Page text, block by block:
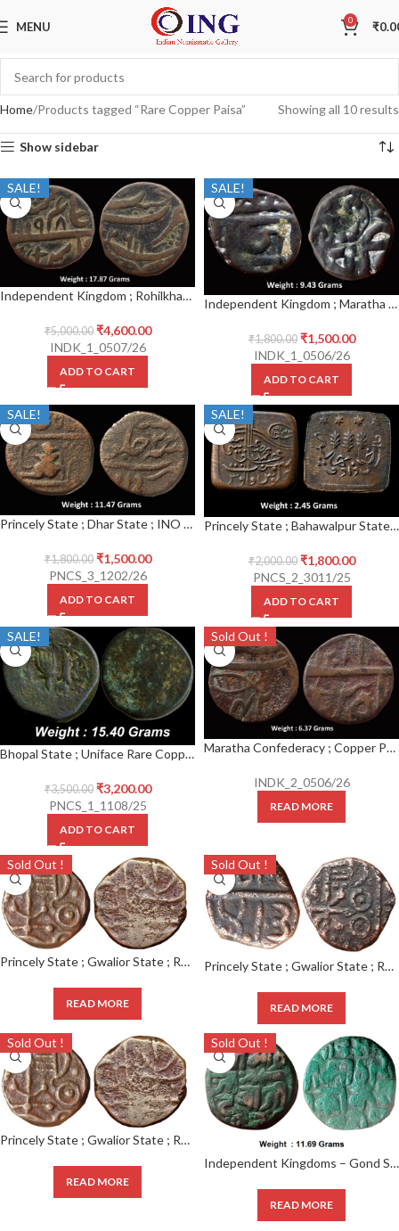
MENU 0 ₹
Home Products tagged “Rare Copper Paisa” Showing all 10 results
Show sidebar
SALE!
Independent Kingdom ; Rohilkhand ; Copper Paisa ; Ghausgarh (pseudo mintname Najibabad), INO Shah Alam II, AH 1198 / 26 RY
₹5,000.00 ₹4,600.00
INDK_1_0507/26
ADD TO CART
SALE!
Independent Kingdom ; Maratha ; Shivaji I (Shivaji Shahaji Bhonsale/Chhatrapati Shivaji Maharaj) ; (r. 1664-1680 AD) ; Copper Unit ; Shivrai /1 Paisa
₹1,800.00 ₹1,500.00
INDK_1_0506/26
ADD TO CART
SALE!
Princely State ; Dhar State ; INO Shah Alam II (AH 1174-1221, 1759-1806 AD) ; Copper Paisa
₹1,800.00 ₹1,500.00
PNCS_3_1202/26
ADD TO CART
SALE!
Princely State ; Bahawalpur State ; Copper Paisa ; Sir Sadiq Muhammad Khan V
₹2,000.00 ₹1,800.00
PNCS_2_3011/25
ADD TO CART
SALE!
Bhopal State ; Uniface Rare Copper Paisa
₹3,500.00 ₹3,200.00
PNCS_1_1108/25
ADD TO CART
Sold Out !
Maratha Confederacy ; Copper Paissa ; Vrindavan(Muminabad Brindaban) Mint ; INO Shah Alam II ; AH 1211 / 42 RY
INDK_2_0506/26
READ MORE
Sold Out !
Princely State ; Gwalior State ; RARE Copper Paisa ; Mint : DAHOD ; INO Jayaji Rao, Dahod in Gujarati legend. (KM 50.1 )
READ MORE
Sold Out !
Princely State ; Gwalior State ; RARE Copper Paisa, Mint : DAHOD ; INO Jayaji Rao,
READ MORE
Sold Out !
Princely State ; Gwalior State ; RARE Copper Paisa, Mint : DAHOD ; INO Jayaji Rao, Dahod in Gujarati legend. (KM 50.1 )
READ MORE
Sold Out !
Independent Kingdoms – Gond State ; Kok Shah (1620-1640 AD), RARE Copper Paisa, Devagadh Branch, Weight
READ MORE